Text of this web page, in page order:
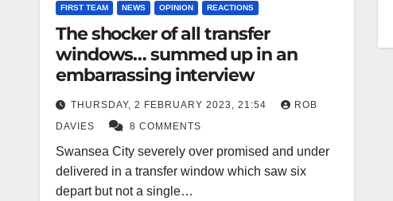
FIRST TEAM NEWS OPINION REACTIONS
The shocker of all transfer
windows… summed up in an
embarrassing interview
THURSDAY, 2 FEBRUARY 2023, 21:54
ROB
DAVIES
8 COMMENTS
Swansea City severely over promised and under
delivered in a transfer window which saw six
depart but not a single…